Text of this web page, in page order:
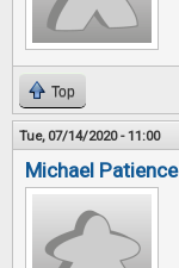
Top
Tue, 07/14/2020 - 11:00
Michael Patience